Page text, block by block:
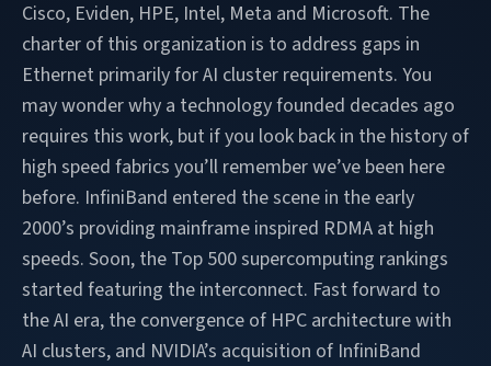
Cisco, Eviden, HPE, Intel, Meta and Microsoft. The
charter of this organization is to address gaps in
Ethernet primarily for AI cluster requirements. You
may wonder why a technology founded decades ago
requires this work, but if you look back in the history of
high speed fabrics you’ll remember we’ve been here
before. InfiniBand entered the scene in the early
2000’s providing mainframe inspired RDMA at high
speeds. Soon, the Top 500 supercomputing rankings
started featuring the interconnect. Fast forward to
the AI era, the convergence of HPC architecture with
AI clusters, and NVIDIA’s acquisition of InfiniBand